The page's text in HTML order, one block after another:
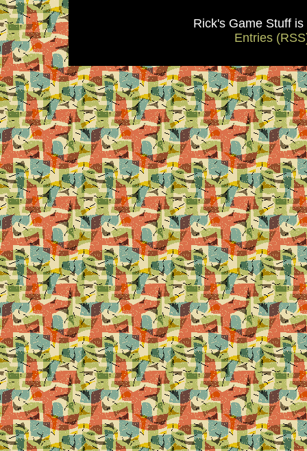
Rick's Game Stuff
Entries